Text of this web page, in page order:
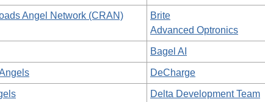
Angel Network (CRAN)
Brite
Advanced Optronics
Bagel AI
DeCharge
Delta Development Team